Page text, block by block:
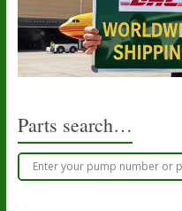
Parts search…